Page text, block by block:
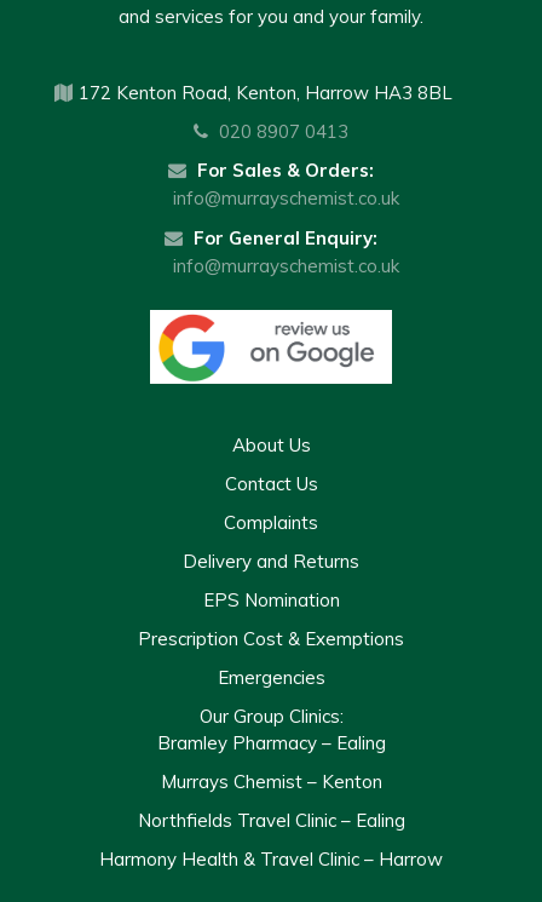
and services for you and your family.
172 Kenton Road, Kenton, Harrow HA3 8BL
020 8907 0413
For Sales & Orders:
info@murrayschemist.co.uk
For General Enquiry:
info@murrayschemist.co.uk
About Us
Contact Us
Complaints
Delivery and Returns
EPS Nomination
Prescription Cost & Exemptions
Emergencies
Our Group Clinics:
Bramley Pharmacy – Ealing
Murrays Chemist – Kenton
Northfields Travel Clinic – Ealing
Harmony Health & Travel Clinic – Harrow